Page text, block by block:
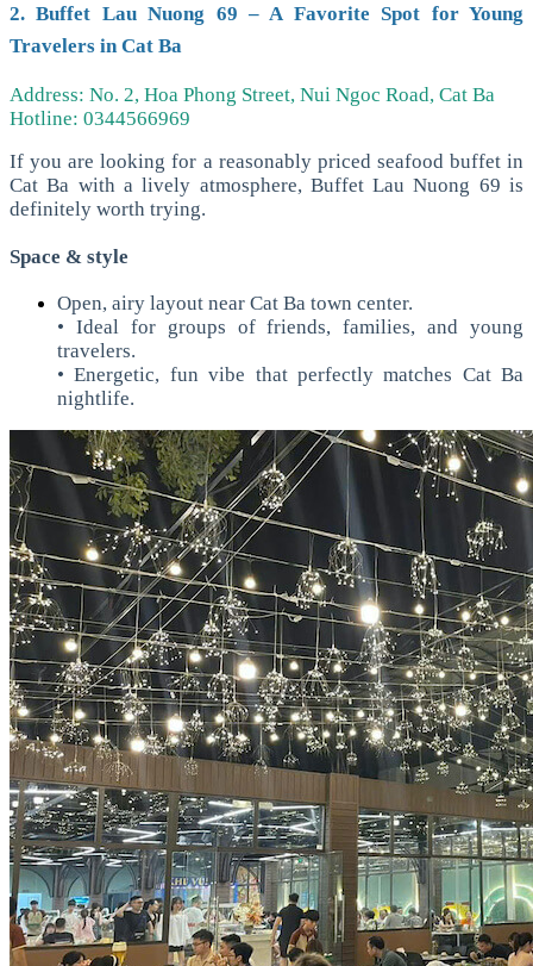
2. Buffet Lau Nuong 69 – A Favorite Spot for Young
Travelers in Cat Ba
Address: No. 2, Hoa Phong Street, Nui Ngoc Road, Cat Ba
Hotline: 0344566969
If you are looking for a reasonably priced seafood buffet in
Cat Ba with a lively atmosphere, Buffet Lau Nuong 69 is
definitely worth trying.
Space & style
Open, airy layout near Cat Ba town center.
• Ideal for groups of friends, families, and young
travelers.
• Energetic, fun vibe that perfectly matches Cat Ba
nightlife.